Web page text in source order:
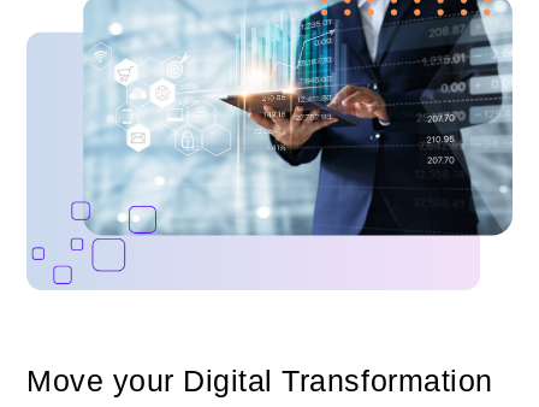
Move your Digital Transformation